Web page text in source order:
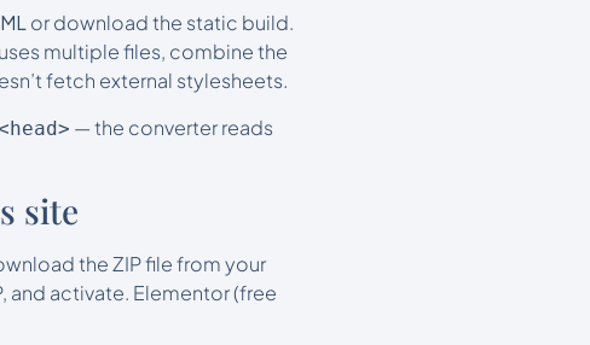
or download the static build.
multiple files, combine the
fetch external stylesheets.
— the converter reads
site
the ZIP file from your
and activate. Elementor (free